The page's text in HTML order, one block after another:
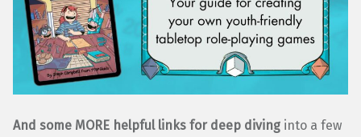
And some MORE helpful links for deep diving into a few